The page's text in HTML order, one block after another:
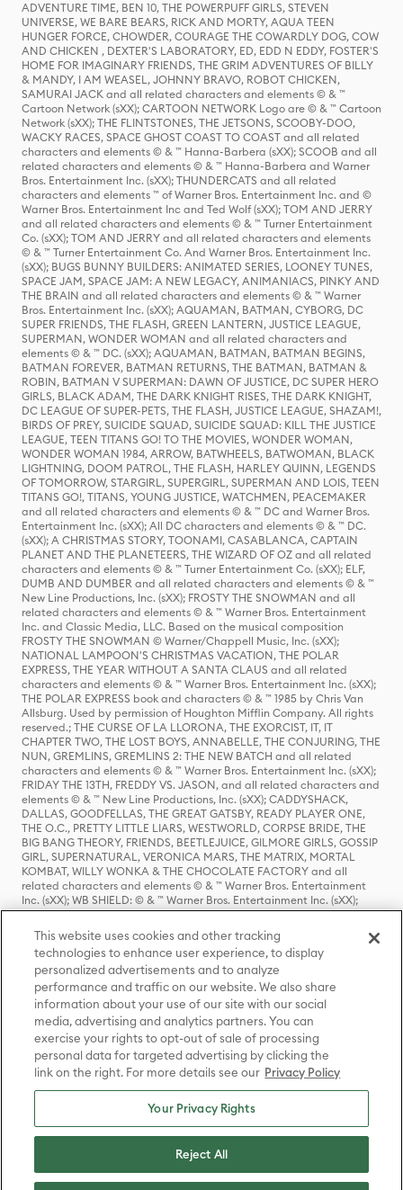
ADVENTURE TIME, BEN 10, THE POWERPUFF GIRLS, STEVEN
UNIVERSE, WE BARE BEARS, RICK AND MORTY, AQUA TEEN
HUNGER FORCE, CHOWDER, COURAGE THE COWARDLY DOG, COW
AND CHICKEN , DEXTER'S LABORATORY, ED, EDD N EDDY, FOSTER'S
HOME FOR IMAGINARY FRIENDS, THE GRIM ADVENTURES OF BILLY
& MANDY, I AM WEASEL, JOHNNY BRAVO, ROBOT CHICKEN,
SAMURAI JACK and all related characters and elements © & ™
Cartoon Network (sXX); CARTOON NETWORK Logo are © & ™ Cartoon
Network (sXX); THE FLINTSTONES, THE JETSONS, SCOOBY-DOO,
WACKY RACES, SPACE GHOST COAST TO COAST and all related
characters and elements © & ™ Hanna-Barbera (sXX); SCOOB and all
related characters and elements © & ™ Hanna-Barbera and Warner
Bros. Entertainment Inc. (sXX); THUNDERCATS and all related
characters and elements ™ of Warner Bros. Entertainment Inc. and ©
Warner Bros. Entertainment Inc and Ted Wolf (sXX); TOM AND JERRY
and all related characters and elements © & ™ Turner Entertainment
Co. (sXX); TOM AND JERRY and all related characters and elements
© & ™ Turner Entertainment Co. And Warner Bros. Entertainment Inc.
(sXX); BUGS BUNNY BUILDERS: ANIMATED SERIES, LOONEY TUNES,
SPACE JAM, SPACE JAM: A NEW LEGACY, ANIMANIACS, PINKY AND
THE BRAIN and all related characters and elements © & ™ Warner
Bros. Entertainment Inc. (sXX); AQUAMAN, BATMAN, CYBORG, DC
SUPER FRIENDS, THE FLASH, GREEN LANTERN, JUSTICE LEAGUE,
SUPERMAN, WONDER WOMAN and all related characters and
elements © & ™ DC. (sXX); AQUAMAN, BATMAN, BATMAN BEGINS,
BATMAN FOREVER, BATMAN RETURNS, THE BATMAN, BATMAN &
ROBIN, BATMAN V SUPERMAN: DAWN OF JUSTICE, DC SUPER HERO
GIRLS, BLACK ADAM, THE DARK KNIGHT RISES, THE DARK KNIGHT,
DC LEAGUE OF SUPER-PETS, THE FLASH, JUSTICE LEAGUE, SHAZAM!,
BIRDS OF PREY, SUICIDE SQUAD, SUICIDE SQUAD: KILL THE JUSTICE
LEAGUE, TEEN TITANS GO! TO THE MOVIES, WONDER WOMAN,
WONDER WOMAN 1984, ARROW, BATWHEELS, BATWOMAN, BLACK
LIGHTNING, DOOM PATROL, THE FLASH, HARLEY QUINN, LEGENDS
OF TOMORROW, STARGIRL, SUPERGIRL, SUPERMAN AND LOIS, TEEN
TITANS GO!, TITANS, YOUNG JUSTICE, WATCHMEN, PEACEMAKER
and all related characters and elements © & ™ DC and Warner Bros.
Entertainment Inc. (sXX); All DC characters and elements © & ™ DC.
(sXX); A CHRISTMAS STORY, TOONAMI, CASABLANCA, CAPTAIN
PLANET AND THE PLANETEERS, THE WIZARD OF OZ and all related
characters and elements © & ™ Turner Entertainment Co. (sXX); ELF,
DUMB AND DUMBER and all related characters and elements © & ™
New Line Productions, Inc. (sXX); FROSTY THE SNOWMAN and all
related characters and elements © & ™ Warner Bros. Entertainment
Inc. and Classic Media, LLC. Based on the musical composition
FROSTY THE SNOWMAN © Warner/Chappell Music, Inc. (sXX);
NATIONAL LAMPOON'S CHRISTMAS VACATION, THE POLAR
EXPRESS, THE YEAR WITHOUT A SANTA CLAUS and all related
characters and elements © & ™ Warner Bros. Entertainment Inc. (sXX);
THE POLAR EXPRESS book and characters © & ™ 1985 by Chris Van
Allsburg. Used by permission of Houghton Mifflin Company. All rights
reserved.; THE CURSE OF LA LLORONA, THE EXORCIST, IT, IT
CHAPTER TWO, THE LOST BOYS, ANNABELLE, THE CONJURING, THE
NUN, GREMLINS, GREMLINS 2: THE NEW BATCH and all related
characters and elements © & ™ Warner Bros. Entertainment Inc. (sXX);
FRIDAY THE 13TH, FREDDY VS. JASON, and all related characters and
elements © & ™ New Line Productions, Inc. (sXX); CADDYSHACK,
DALLAS, GOODFELLAS, THE GREAT GATSBY, READY PLAYER ONE,
THE O.C., PRETTY LITTLE LIARS, WESTWORLD, CORPSE BRIDE, THE
BIG BANG THEORY, FRIENDS, BEETLEJUICE, GILMORE GIRLS, GOSSIP
GIRL, SUPERNATURAL, VERONICA MARS, THE MATRIX, MORTAL
KOMBAT, WILLY WONKA & THE CHOCOLATE FACTORY and all
related characters and elements © & ™ Warner Bros. Entertainment
Inc. (sXX); WB SHIELD: © & ™ Warner Bros. Entertainment Inc. (sXX);
HOUSE OF THE DRAGON, GAME OF THRONES, and all related
characters and elements © & ™ Home Box Office, Inc. (sXX); CHILLING
ADVENTURES OF SABRINA, RIVERDALE © & ™ Warner Bros.
Entertainment Inc. Archie Comics and all related characters and
elements © & ™ Archie Comic Publications, Inc. Used with permission.
(sXX); SEINFELD and all related characters and elements © & ™ Castle
Rock Entertainment. (sXX); TED LASSO © & ™ Warner Bros.
Entertainment Inc. & Universal Television LLC (sXX); THE HOBBIT: AN
UNEXPECTED JOURNEY, THE HOBBIT: THE DESOLATION OF SMAUG,
THE HOBBIT: THE BATTLE OF THE FIVE ARMIES, THE LORD OF THE
RINGS: THE FELLOWSHIP OF THE RING, THE LORD OF THE RINGS: THE
TWO TOWERS, THE LORD OF THE RINGS: THE RETURN OF THE KING
and the names of the characters, items, events and places therein are
TM of The Saul Zaentz Company d/b/a Middle-earth Enterprises
under license to New Line Productions, Inc. (sXX), © Warner Bros.
Entertainment Inc. All rights reserved; WHERE THE WILD THINGS ARE
Entertainment Inc. (sXX); WIZARDING WORLD and all related
trademarks, characters, names, and indicia are © & ™ Warner Bros.
This website uses cookies and other tracking
technologies to enhance user experience, to display
personalized advertisements and to analyze
performance and traffic on our website. We also share
information about your use of our site with our social
media, advertising and analytics partners. You can
exercise your rights to opt-out of sale of processing
personal data for targeted advertising by clicking the
link on the right. For more details see our Privacy Policy
Your Privacy Rights
Reject All